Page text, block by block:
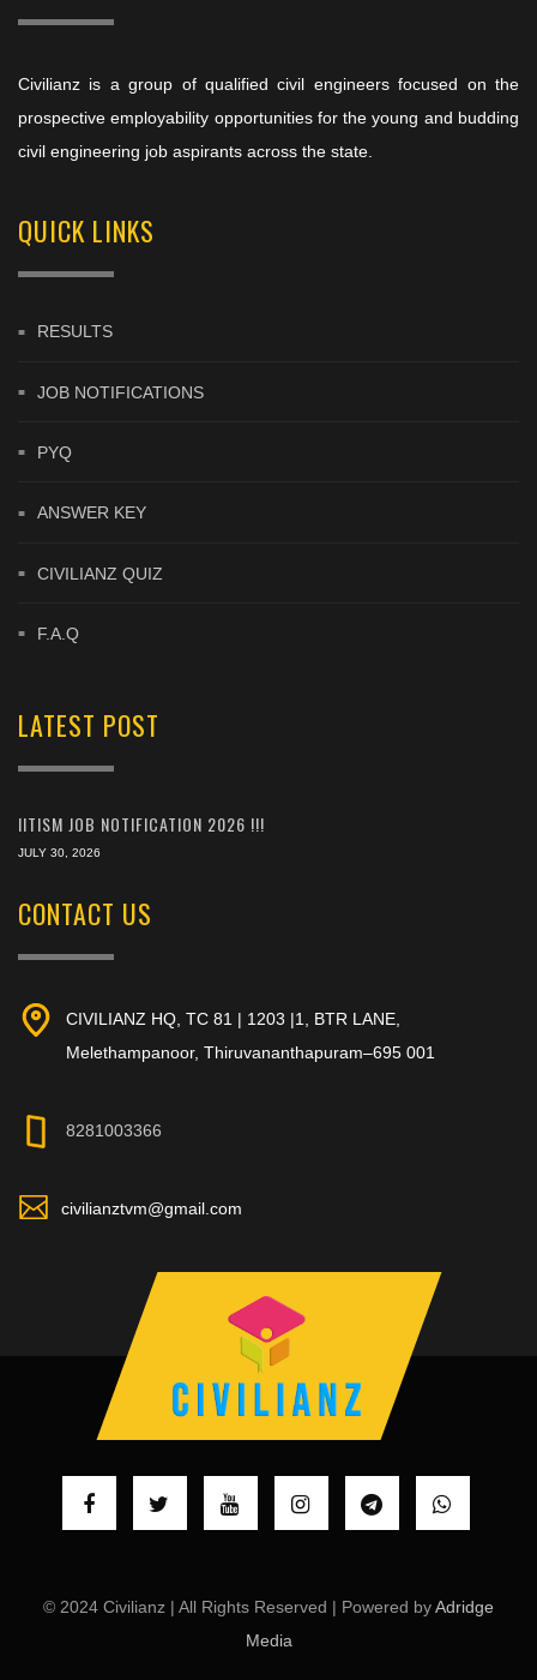
Civilianz is a group of qualified civil engineers focused on the
prospective employability opportunities for the young and budding
civil engineering job aspirants across the state.
QUICK LINKS
RESULTS
JOB NOTIFICATIONS
PYQ
ANSWER KEY
CIVILIANZ QUIZ
F.A.Q
LATEST POST
IITISM JOB NOTIFICATION 2026 !!!
JULY 30, 2026
CONTACT US
CIVILIANZ HQ, TC 81 | 1203 |1, BTR LANE,
Melethampanoor, Thiruvananthapuram–695 001
8281003366
civilianztvm@gmail.com
© 2024 Civilianz | All Rights Reserved | Powered byAdridge
Media